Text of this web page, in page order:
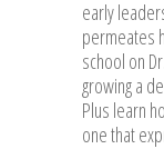
early
permeates
school on
growing a
Plus learn
one that